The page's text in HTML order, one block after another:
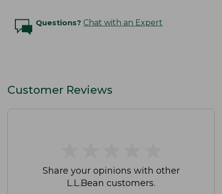
Questions? Chat with an Expert
Customer Reviews
Share your opinions with other
L.L.Bean customers.